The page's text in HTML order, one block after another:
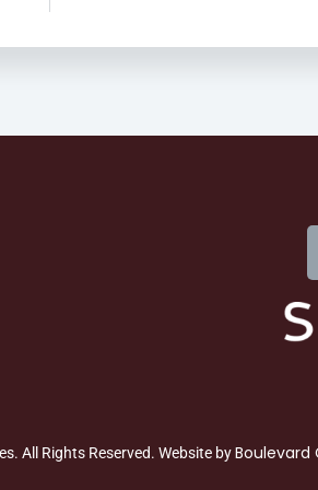
All Rights Reserved. Website byBoulevard